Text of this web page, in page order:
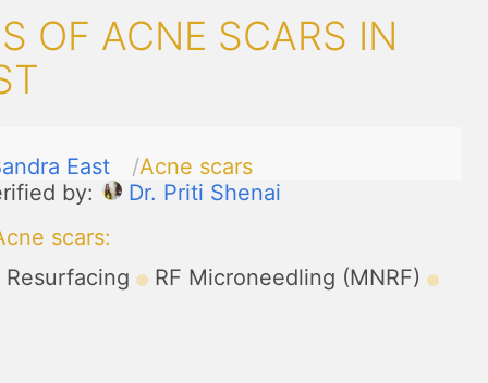
OF ACNE SCARS IN
East
Acne scars
by:
Dr. Priti Shenai
scars:
RF Microneedling (MNRF)